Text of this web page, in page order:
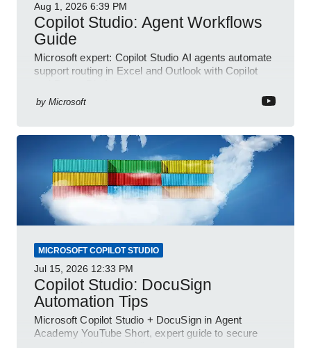
Aug 1, 2026 6:39 PM
Copilot Studio: Agent Workflows
Guide
Microsoft expert: Copilot Studio AI agents automate
support routing in Excel and Outlook with Copilot
by Microsoft
MICROSOFT COPILOT STUDIO
Jul 15, 2026 12:33 PM
Copilot Studio: DocuSign
Automation Tips
Microsoft Copilot Studio + DocuSign in Agent
Academy YouTube Short, expert guide to secure